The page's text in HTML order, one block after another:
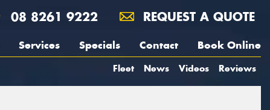
08 8261 9222 REQUEST A QUOTE
Services Specials Contact Book Online
Fleet News Videos Reviews